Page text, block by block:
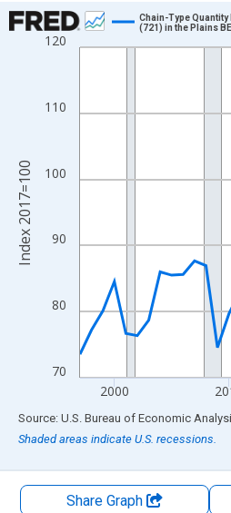
Chart
Line chart with 28 data points.
The chart has 1 X axis displaying
The chart has 2 Y axes displaying
70
80
90
100
110
120
2000
Chain-Type
(721) in the Plains
Index 2017=100
End of interactive chart.
Source: U.S. Bureau of Economic
Shaded areas indicate U.S. recessions.
Share Graph